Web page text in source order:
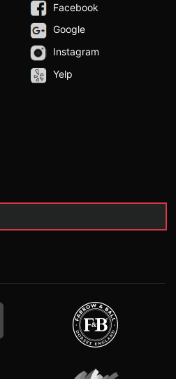
Facebook
Google
Instagram
Yelp